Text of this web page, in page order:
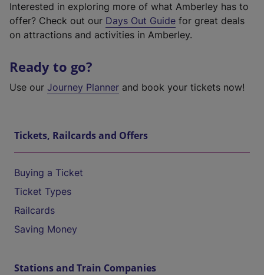
Interested in exploring more of what Amberley has to
offer? Check out our Days Out Guide for great deals
on attractions and activities in Amberley.
Ready to go?
Use our Journey Planner and book your tickets now!
Tickets, Railcards and Offers
Buying a Ticket
Ticket Types
Railcards
Saving Money
Stations and Train Companies